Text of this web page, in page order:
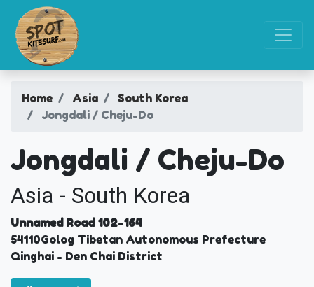
Home Asia
South Korea
Jongdali / Cheju-Do
Jongdali / Cheju-Do
Asia - South Korea
Unnamed Road 102-164
54110Golog Tibetan Autonomous Prefecture
Qinghai - Den Chai District